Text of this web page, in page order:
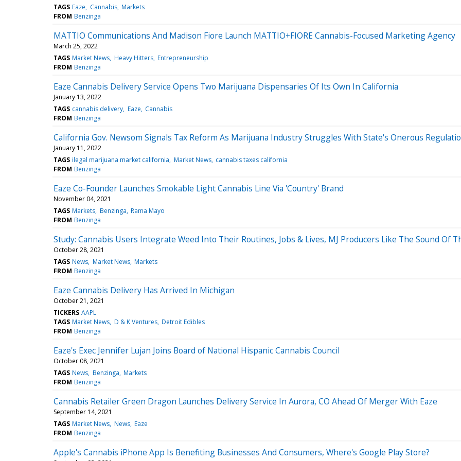
TAGS Eaze Cannabis Markets
FROM Benzinga
MATTIO Communications And Madison Fiore Launch MATTIO+FIORE Cannabis-Focused Marketing Agency
March 25, 2022
TAGS Market News Heavy Hitters Entrepreneurship
FROM Benzinga
Eaze Cannabis Delivery Service Opens Two Marijuana Dispensaries Of Its Own In California
January 13, 2022
TAGS cannabis delivery Eaze Cannabis
FROM Benzinga
California Gov. Newsom Signals Tax Reform As Marijuana Industry Struggles With State's Onerous
January 11, 2022
TAGS ilegal marijuana market california Market News cannabis taxes california
FROM Benzinga
Eaze Co-Founder Launches Smokable Light Cannabis Line Via 'Country' Brand
November 04, 2021
TAGS Markets Benzinga Rama Mayo
FROM Benzinga
Study: Cannabis Users Integrate Weed Into Their Routines, Jobs & Lives, MJ Producers Like The Sound Of
October 28, 2021
TAGS News Market News Markets
FROM Benzinga
Eaze Cannabis Delivery Has Arrived In Michigan
October 21, 2021
TICKERS AAPL
TAGS Market News D & K Ventures Detroit Edibles
FROM Benzinga
Eaze's Exec Jennifer Lujan Joins Board of National Hispanic Cannabis Council
October 08, 2021
TAGS News Benzinga Markets
FROM Benzinga
Cannabis Retailer Green Dragon Launches Delivery Service In Aurora, CO Ahead Of Merger With Eaze
September 14, 2021
TAGS Market News News Eaze
FROM Benzinga
Apple's Cannabis iPhone App Is Benefiting Businesses And Consumers, Where's Google Play Store?